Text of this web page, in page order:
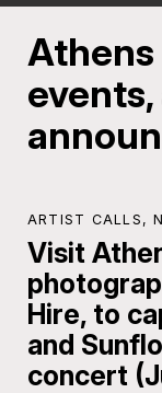
Athens
events,
ARTIST CALLS ,
Visit
Hire, to
and
concert